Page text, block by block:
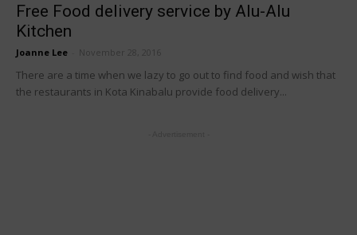
Free Food delivery service by Alu-Alu
Kitchen
Joanne Lee November 28, 2016
There are a time when we lazy to go out to find food and wish that
the restaurants in Kota Kinabalu provide food delivery...